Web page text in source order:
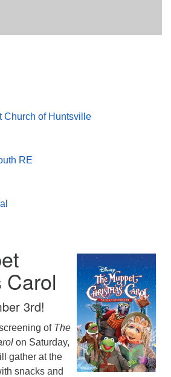
Church of Huntsville
RE
Carol
3rd!
of The
on Saturday,
gather at the
snacks and